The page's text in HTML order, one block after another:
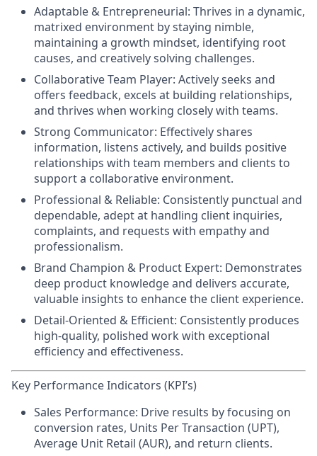
Adaptable & Entrepreneurial: Thrives in a dynamic,
matrixed environment by staying nimble,
maintaining a growth mindset, identifying root
causes, and creatively solving challenges.
Collaborative Team Player: Actively seeks and
offers feedback, excels at building relationships,
and thrives when working closely with teams.
Strong Communicator: Effectively shares
information, listens actively, and builds positive
relationships with team members and clients to
support a collaborative environment.
Professional & Reliable: Consistently punctual and
dependable, adept at handling client inquiries,
complaints, and requests with empathy and
professionalism.
Brand Champion & Product Expert: Demonstrates
deep product knowledge and delivers accurate,
valuable insights to enhance the client experience.
Detail-Oriented & Efficient: Consistently produces
high-quality, polished work with exceptional
efficiency and effectiveness.
Key Performance Indicators (KPI’s)
Sales Performance: Drive results by focusing on
conversion rates, Units Per Transaction (UPT),
Average Unit Retail (AUR), and return clients.